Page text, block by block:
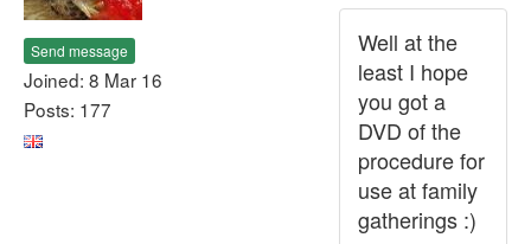
Send message
Joined: 8 Mar 16
Posts: 177
Well at the
least I hope
you got a
DVD of the
procedure for
use at family
gatherings :)